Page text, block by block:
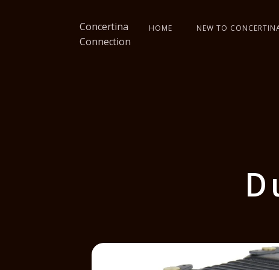
Concertina
Connection
HOME NEW TO